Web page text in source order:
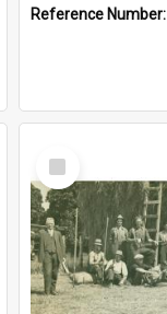
Reference Number:
Select
Item